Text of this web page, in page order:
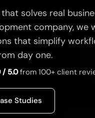
solves real
company, we
that simplify
day one.
/ 5.0from 100+ client
Studies